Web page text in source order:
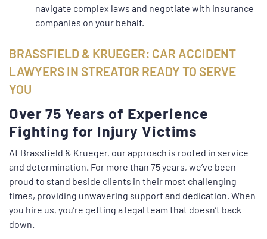
navigate complex laws and negotiate with insurance
companies on your behalf.
BRASSFIELD & KRUEGER: CAR ACCIDENT
LAWYERS IN STREATOR READY TO SERVE
YOU
Over 75 Years of Experience
Fighting for Injury Victims
At Brassfield & Krueger, our approach is rooted in service
and determination. For more than 75 years, we’ve been
proud to stand beside clients in their most challenging
times, providing unwavering support and dedication. When
you hire us, you’re getting a legal team that doesn’t back
down.